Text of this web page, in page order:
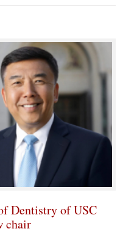
Dentistry of USC
chair